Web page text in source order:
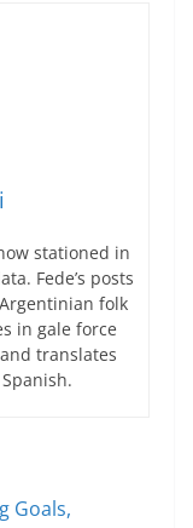
stationed in
Fede’s posts
folk
in gale force
translates
Goals,